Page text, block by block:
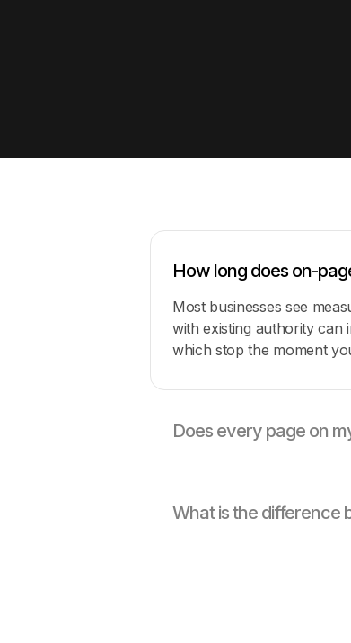
How long does on-
Most businesses see
with existing authority can
which stop the moment
Does every page on
What is the difference